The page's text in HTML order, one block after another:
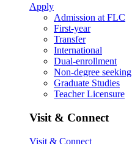
Apply
Admission at FLC
First-year
Transfer
International
Dual-enrollment
Non-degree seeking
Graduate Studies
Teacher Licensure
Visit & Connect
Visit & Connect